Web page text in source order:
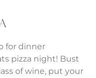
for dinner
pizza night! Bust
of wine, put your